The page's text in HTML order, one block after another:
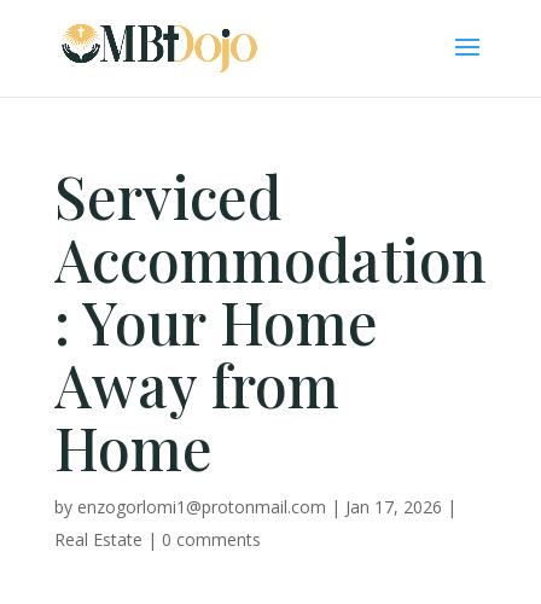
Serviced
Accommodation
: Your Home
Away from
Home
by enzogorlomi1@protonmail.com | Jan 17, 2026 |
Real Estate | 0 comments